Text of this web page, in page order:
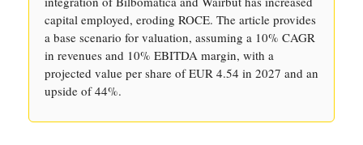
capital employed, eroding ROCE. The article provides
a base scenario for valuation, assuming a 10% CAGR
in revenues and 10% EBITDA margin, with a
projected value per share of EUR 4.54 in 2027 and an
upside of 44%.